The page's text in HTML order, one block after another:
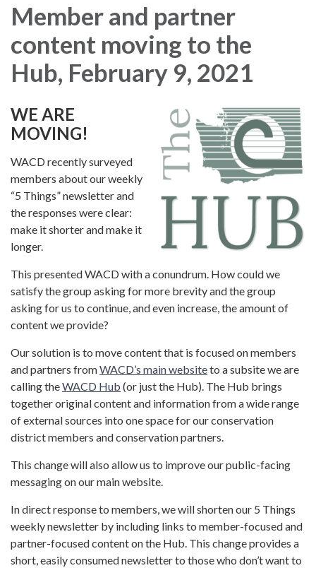
Member and partner
content moving to the
Hub, February 9, 2021
WE ARE
MOVING!
WACD recently surveyed
members about our weekly
“5 Things” newsletter and
the responses were clear:
make it shorter and make it
longer.
This presented WACD with a conundrum. How could we
satisfy the group asking for more brevity and the group
asking for us to continue, and even increase, the amount of
content we provide?
Our solution is to move content that is focused on members
and partners fromWACD’s main websiteto a subsite we are
calling theWACD Hub (or just the Hub). The Hub brings
together original content and information from a wide range
of external sources into one space for our conservation
district members and conservation partners.
This change will also allow us to improve our public-facing
messaging on our main website.
In direct response to members, we will shorten our 5 Things
weekly newsletter by including links to member-focused and
partner-focused content on the Hub. This change provides a
short, easily consumed newsletter to those who don’t want to